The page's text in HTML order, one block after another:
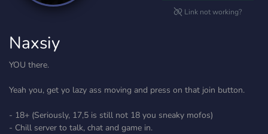
Link not working?
Naxsiy
YOU there.
Yeah you, get yo lazy ass moving and press on that join button.
- 18+ (Seriously, 17,5 is still not 18 you sneaky mofos)
- Chill server to talk, chat and game in.